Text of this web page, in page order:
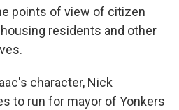
points of view of citizen
residents and other
character, Nick
to run for mayor of Yonkers